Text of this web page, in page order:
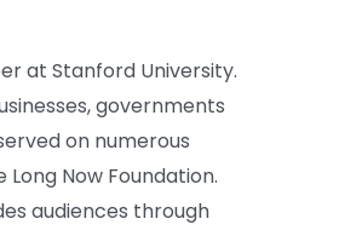
at Stanford University.
governments
on numerous
Now Foundation.
audiences through